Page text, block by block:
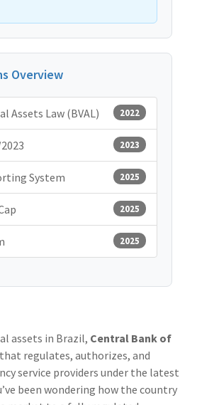
Overview
Assets Law (BVAL) 2022
2023
System 2025
2025
2025
assets in Brazil, Central Bank of
regulates, authorizes, and
service providers under the latest
been wondering how the country